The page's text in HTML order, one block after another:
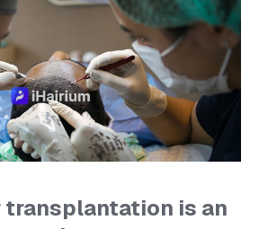
transplantation is an